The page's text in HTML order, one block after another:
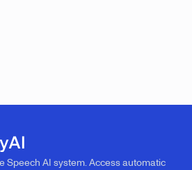
Speech AI system. Access automatic